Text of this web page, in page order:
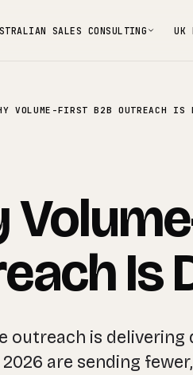
SALES CONSULTING UK
Is
outreach is
are sending